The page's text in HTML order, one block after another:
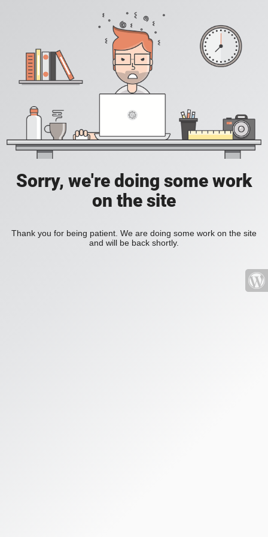
Sorry, we're doing some work
on the site
Thank you for being patient. We are doing some work on the site
and will be back shortly.